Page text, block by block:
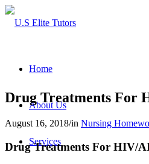
Home
About Us
Services
Drug Treatments For
August 16, 2018/in Nursing
Drug Treatments For HIV/